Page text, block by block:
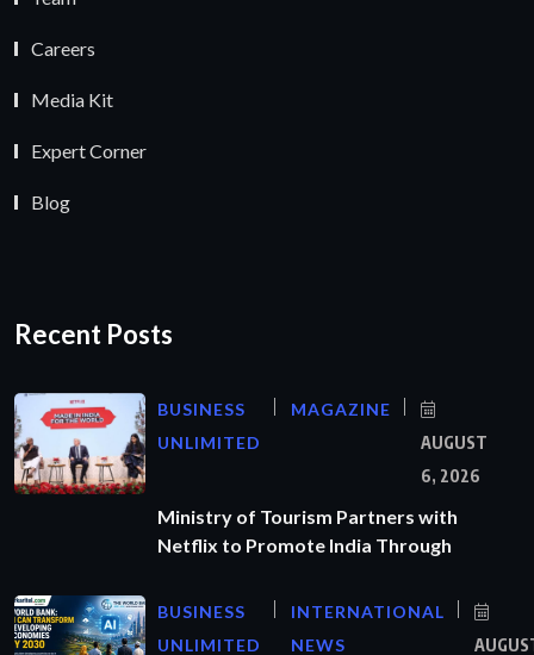
Careers
Media Kit
Expert Corner
Blog
Recent Posts
BUSINESS
UNLIMITED
MAGAZINE
AUGUST
6, 2026
Ministry of Tourism Partners with
Netflix to Promote India Through
BUSINESS
UNLIMITED
INTERNATIONAL
NEWS